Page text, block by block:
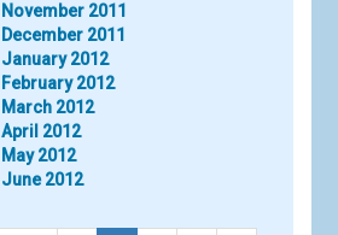
November 2011
December 2011
January 2012
February 2012
March 2012
April 2012
May 2012
June 2012